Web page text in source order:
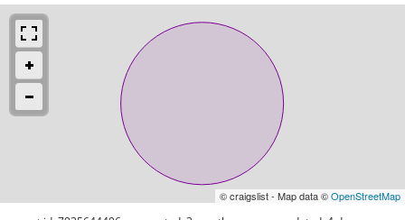
© craigslist - Map data ©OpenStreetMap